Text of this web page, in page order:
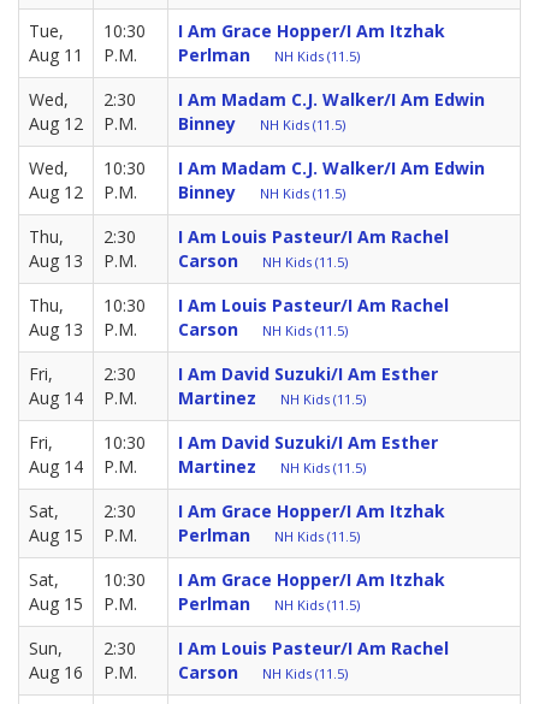
Tue,
Aug 11
10:30
P.M.
I Am Grace Hopper/I Am Itzhak
Perlman
NH Kids (11.5)
Wed,
Aug 12
2:30
P.M.
I Am Madam C.J. Walker/I Am Edwin
Binney
NH Kids (11.5)
Wed,
Aug 12
10:30
P.M.
I Am Madam C.J. Walker/I Am Edwin
Binney
NH Kids (11.5)
Thu,
Aug 13
2:30
P.M.
I Am Louis Pasteur/I Am Rachel
Carson
NH Kids (11.5)
Thu,
Aug 13
10:30
P.M.
I Am Louis Pasteur/I Am Rachel
Carson
NH Kids (11.5)
Fri,
Aug 14
2:30
P.M.
I Am David Suzuki/I Am Esther
Martinez
NH Kids (11.5)
Fri,
Aug 14
10:30
P.M.
I Am David Suzuki/I Am Esther
Martinez
NH Kids (11.5)
Sat,
Aug 15
2:30
P.M.
I Am Grace Hopper/I Am Itzhak
Perlman
NH Kids (11.5)
Sat,
Aug 15
10:30
P.M.
I Am Grace Hopper/I Am Itzhak
Perlman
NH Kids (11.5)
Sun,
Aug 16
2:30
P.M.
I Am Louis Pasteur/I Am Rachel
Carson
NH Kids (11.5)